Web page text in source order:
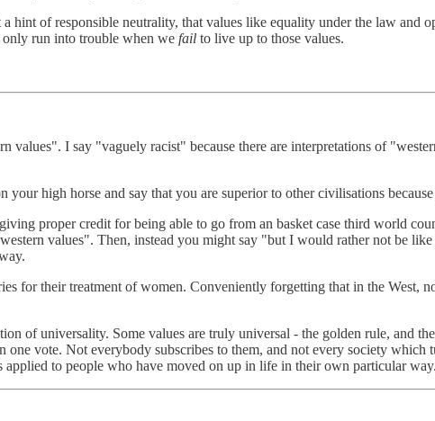
hint of responsible neutrality, that values like equality under the law and
only run into trouble when we fail to live up to those values.
values". I say "vaguely racist" because there are interpretations of
high horse and say that you are superior to other civilisations
proper credit for being able to go from an basket case third world
values". Then, instead you might say "but I would rather not be
for their treatment of women. Conveniently forgetting that in the West,
of universality. Some values are truly universal - the golden rule, and
one vote. Not everybody subscribes to them, and not every society
applied to people who have moved on up in life in their own particular